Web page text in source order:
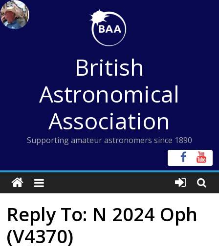
Skip
to
content
British
Astronomical
Association
Supporting amateur astronomers since 1890
Reply To: N 2024 Oph
(V4370)